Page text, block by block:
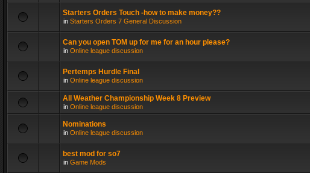
Starters Orders Touch -how to make money??
in Starters Orders 7 General Discussion
Can you open TOM up for me for an hour please?
in Online league discussion
Pertemps Hurdle Final
in Online league discussion
All Weather Championship Week 8 Preview
in Online league discussion
Nominations
in Online league discussion
best mod for so7
in Game Mods